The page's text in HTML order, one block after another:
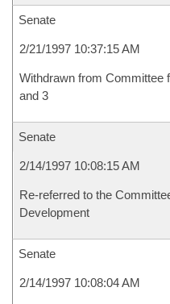
Senate
2/21/1997 10:37:15 AM
Withdrawn from Committee
and 3
Senate
2/14/1997 10:08:15 AM
Re-referred to the
Development
Senate
2/14/1997 10:08:04 AM